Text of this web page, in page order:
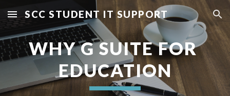
Skip to main content Skip to navigation
SCC STUDENT IT SUPPORT
WHY G SUITE FOR
EDUCATION